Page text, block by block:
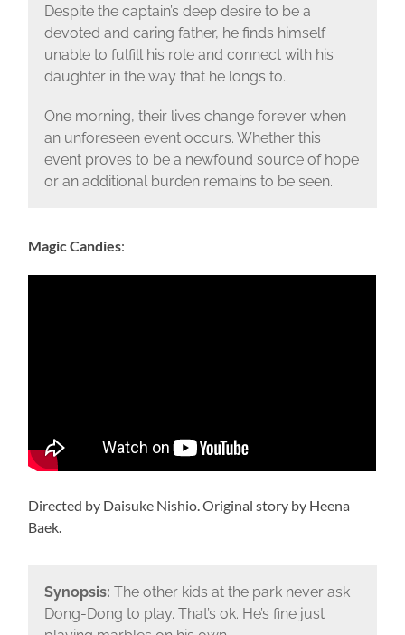
Despite the captain’s deep desire to be a
devoted and caring father, he finds himself
unable to fulfill his role and connect with his
daughter in the way that he longs to.
One morning, their lives change forever when
an unforeseen event occurs. Whether this
event proves to be a newfound source of hope
or an additional burden remains to be seen.
Magic Candies:
Directed by Daisuke Nishio. Original story by Heena
Baek.
Synopsis: The other kids at the park never ask
Dong-Dong to play. That’s ok. He’s fine just